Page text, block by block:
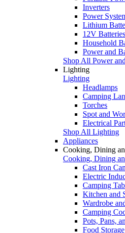
Inverters
Power
Lithium
12V Batteries
Household
Power and
Shop All Power
Lighting
Lighting
Headlamps
Camping
Torches
Spot and
Electrical
Shop All Lighting
Appliances
Cooking, Dining
Cooking, Dining
Cast Iron
Electric
Camping
Kitchen and
Wardrobe
Camping
Pots, Pans,
Food Storage